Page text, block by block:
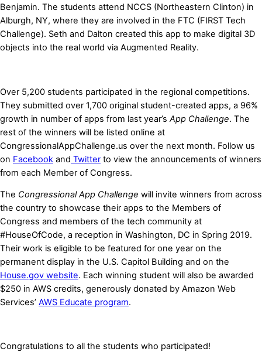
Benjamin. The students attend NCCS (Northeastern Clinton) in
Alburgh, NY, where they are involved in the FTC (FIRST Tech
Challenge). Seth and Dalton created this app to make digital 3D
objects into the real world via Augmented Reality.
Over 5,200 students participated in the regional competitions.
They submitted over 1,700 original student-created apps, a 96%
growth in number of apps from last year’s App Challenge. The
rest of the winners will be listed online at
CongressionalAppChallenge.us over the next month. Follow us
on Facebook and Twitter to view the announcements of winners
from each Member of Congress.
The Congressional App Challenge will invite winners from across
the country to showcase their apps to the Members of
Congress and members of the tech community at
#HouseOfCode, a reception in Washington, DC in Spring 2019.
Their work is eligible to be featured for one year on the
permanent display in the U.S. Capitol Building and on the
House.gov website. Each winning student will also be awarded
$250 in AWS credits, generously donated by Amazon Web
Services’ AWS Educate program.
Congratulations to all the students who participated!